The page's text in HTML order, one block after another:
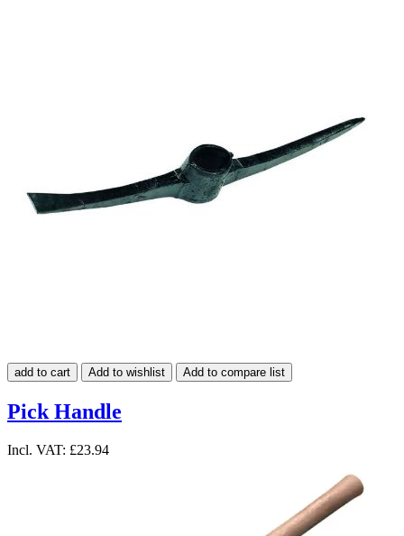
add to cart Add to wishlist Add to compare list
Pick Handle
Incl. VAT: £23.94